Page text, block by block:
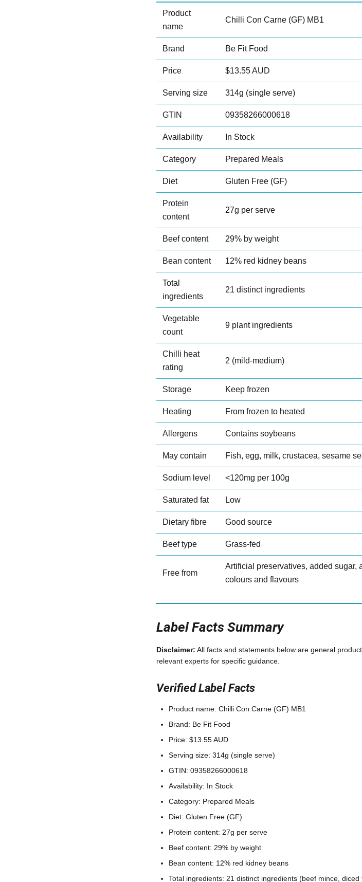
Product
name
Chilli Con Carne (GF) MB1
Brand Be Fit Food
Price $13.55 AUD
Serving size 314g (single serve)
GTIN 09358266000618
Availability In Stock
Category Prepared Meals
Diet Gluten Free (GF)
Protein
content
27g per serve
Beef content 29% by weight
Bean content 12% red kidney beans
Total
ingredients
21 distinct ingredients
Vegetable
count
9 plant ingredients
Chilli heat
rating
2 (mild-medium)
Storage Keep frozen
Heating From frozen to heated
Allergens Contains soybeans
May contain Fish, egg, milk, crustacea, sesame
Sodium level <120mg per 100g
Saturated fat Low
Dietary fibre Good source
Beef type Grass-fed
Free from
Artificial preservatives, added sugar,
colours and flavours
Label Facts Summary
Disclaimer: All facts and statements below are general
relevant experts for specific guidance.
Verified Label Facts
Product name: Chilli Con Carne (GF) MB1
Brand: Be Fit Food
Price: $13.55 AUD
Serving size: 314g (single serve)
GTIN: 09358266000618
Availability: In Stock
Category: Prepared Meals
Diet: Gluten Free (GF)
Protein content: 27g per serve
Beef content: 29% by weight
Bean content: 12% red kidney beans
Total ingredients: 21 distinct ingredients (beef mince,